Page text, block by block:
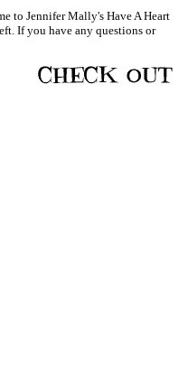
to Jennifer Mally's Have A Heart
If you have any questions or